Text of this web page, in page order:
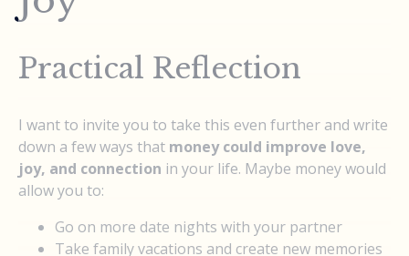
Practical Reflection
I want to invite you to take this even further and write
down a few ways that money could improve love,
joy, and connection in your life. Maybe money would
allow you to:
Go on more date nights with your partner
Take family vacations and create new memories